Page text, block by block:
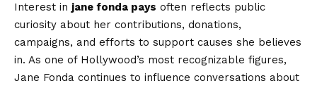
Interest in jane fonda pays often reflects public
curiosity about her contributions, donations,
campaigns, and efforts to support causes she believes
in. As one of Hollywood’s most recognizable figures,
Jane Fonda continues to influence conversations about